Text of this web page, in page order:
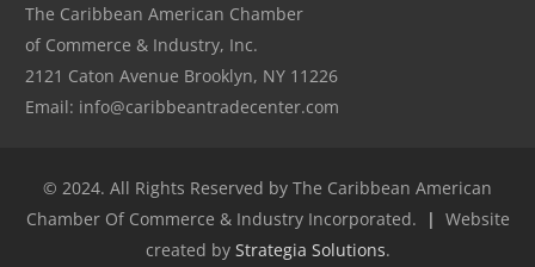
The Caribbean American Chamber
of Commerce & Industry, Inc.
2121 Caton Avenue Brooklyn, NY 11226
Email: info@caribbeantradecenter.com
© 2024. All Rights Reserved by The Caribbean American
Chamber Of Commerce & Industry Incorporated.
| Website
created by Strategia Solutions.